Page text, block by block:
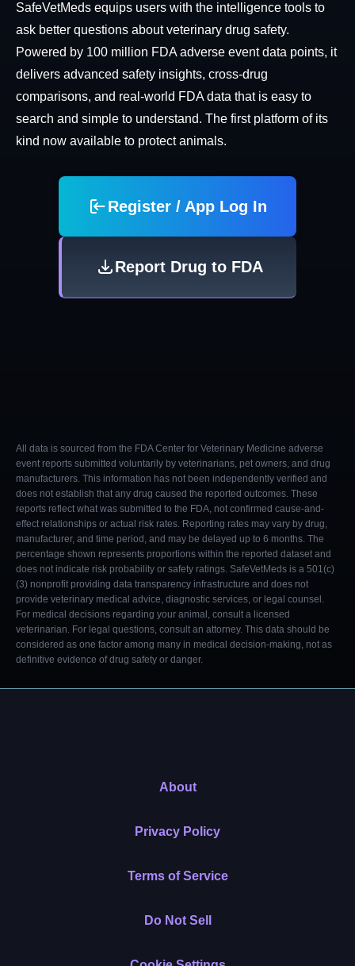
SafeVetMeds equips users with the intelligence tools to
ask better questions about veterinary drug safety.
Powered by 100 million FDA adverse event data points, it
delivers advanced safety insights, cross-drug
comparisons, and real-world FDA data that is easy to
search and simple to understand. The first platform of its
kind now available to protect animals.
Register / App Log In
Report Drug to FDA
All data is sourced from the FDA Center for Veterinary Medicine adverse
event reports submitted voluntarily by veterinarians, pet owners, and drug
manufacturers. This information has not been independently verified and
does not establish that any drug caused the reported outcomes. These
reports reflect what was submitted to the FDA, not confirmed cause-and-
effect relationships or actual risk rates. Reporting rates may vary by drug,
manufacturer, and time period, and may be delayed up to 6 months. The
percentage shown represents proportions within the reported dataset and
does not indicate risk probability or safety ratings. SafeVetMeds is a 501(c)
(3) nonprofit providing data transparency infrastructure and does not
provide veterinary medical advice, diagnostic services, or legal counsel.
For medical decisions regarding your animal, consult a licensed
veterinarian. For legal questions, consult an attorney. This data should be
considered as one factor among many in medical decision-making, not as
definitive evidence of drug safety or danger.
About
Privacy Policy
Terms of Service
Do Not Sell